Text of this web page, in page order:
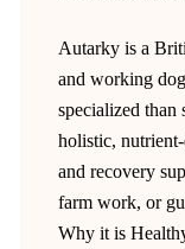
Autarky is a
and working
specialized than
holistic,
and recovery
farm work, or
Why it is